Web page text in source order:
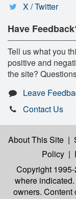
X / Twitter
Have
Tell us what you
positive and
the site?
Leave
Contact Us
About This Site |
Policy |
Copyright
where
owners. Content